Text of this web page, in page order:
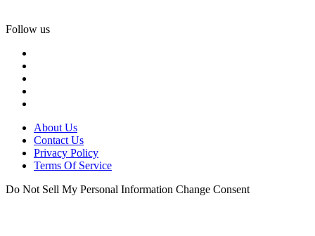
Follow us
About Us
Contact Us
Privacy Policy
Terms Of Service
Do Not Sell My Personal Information Change Consent